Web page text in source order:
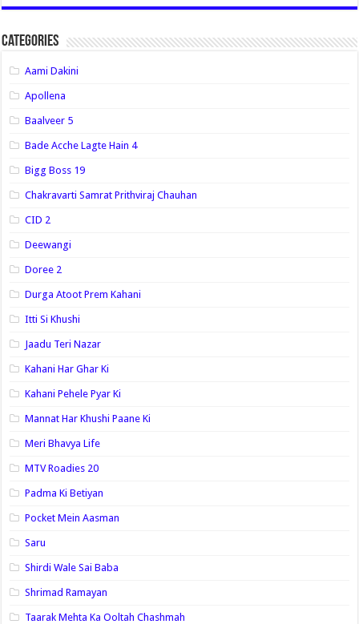
Categories
Aami Dakini
Apollena
Baalveer 5
Bade Acche Lagte Hain 4
Bigg Boss 19
Chakravarti Samrat Prithviraj Chauhan
CID 2
Deewangi
Doree 2
Durga Atoot Prem Kahani
Itti Si Khushi
Jaadu Teri Nazar
Kahani Har Ghar Ki
Kahani Pehele Pyar Ki
Mannat Har Khushi Paane Ki
Meri Bhavya Life
MTV Roadies 20
Padma Ki Betiyan
Pocket Mein Aasman
Saru
Shirdi Wale Sai Baba
Shrimad Ramayan
Taarak Mehta Ka Ooltah Chashmah